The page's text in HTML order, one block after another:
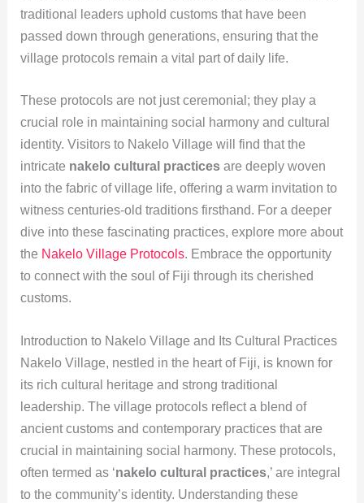
traditional leaders uphold customs that have been
passed down through generations, ensuring that the
village protocols remain a vital part of daily life.
These protocols are not just ceremonial; they play a
crucial role in maintaining social harmony and cultural
identity. Visitors to Nakelo Village will find that the
intricate nakelo cultural practicesare deeply woven
into the fabric of village life, offering a warm invitation to
witness centuries-old traditions firsthand. For a deeper
dive into these fascinating practices, explore more about
the Nakelo Village Protocols. Embrace the opportunity
to connect with the soul of Fiji through its cherished
customs.
Introduction to Nakelo Village and Its Cultural Practices
Nakelo Village, nestled in the heart of Fiji, is known for
its rich cultural heritage and strong traditional
leadership. The village protocols reflect a blend of
ancient customs and contemporary practices that are
crucial in maintaining social harmony. These protocols,
often termed as ‘nakelo cultural practices,’ are integral
to the community’s identity. Understanding these